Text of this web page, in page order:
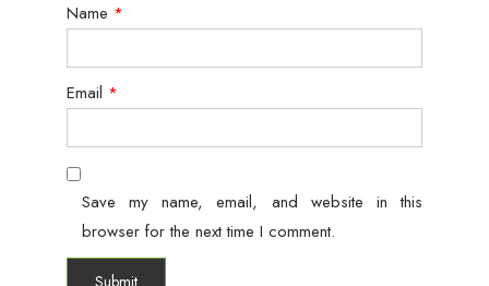
Name *
Email *
Save my name, email, and website in this
browser for the next time I comment.